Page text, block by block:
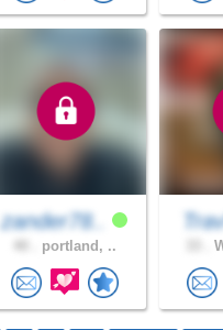
zander78..
portland, ..